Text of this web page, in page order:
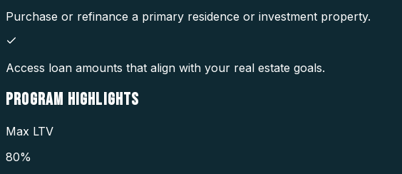
Purchase or refinance a primary residence or investment property.
Access loan amounts that align with your real estate goals.
PROGRAM HIGHLIGHTS
Max LTV
80%